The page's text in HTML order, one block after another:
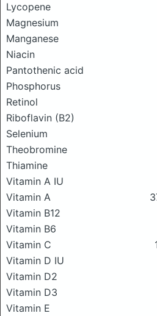
Lycopene
Magnesium
Manganese
Niacin
Pantothenic acid
Phosphorus
Retinol
Riboflavin (B2)
Selenium
Theobromine
Thiamine
Vitamin A IU
Vitamin A
Vitamin B12
Vitamin B6
Vitamin C
Vitamin D IU
Vitamin D2
Vitamin D3
Vitamin E